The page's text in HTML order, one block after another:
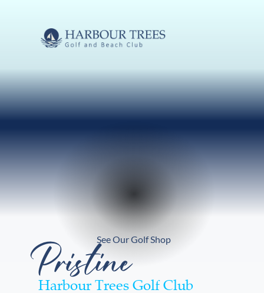
See Our Golf Shop
Pristine
Harbour Trees Golf Club